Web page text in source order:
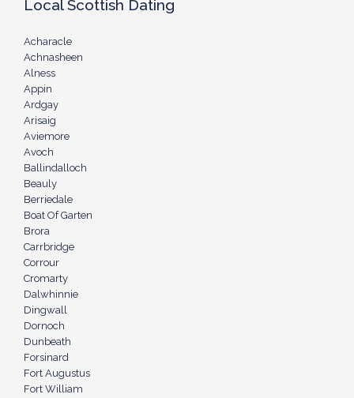
Local Scottish Dating
Acharacle
Achnasheen
Alness
Appin
Ardgay
Arisaig
Aviemore
Avoch
Ballindalloch
Beauly
Berriedale
Boat Of Garten
Brora
Carrbridge
Corrour
Cromarty
Dalwhinnie
Dingwall
Dornoch
Dunbeath
Forsinard
Fort Augustus
Fort William